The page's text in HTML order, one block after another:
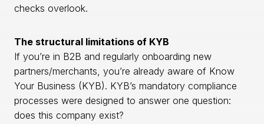
checks overlook.
The structural limitations of KYB
If you’re in B2B and regularly onboarding new
partners/merchants, you’re already aware of Know
Your Business (KYB). KYB’s mandatory compliance
processes were designed to answer one question:
does this company exist?